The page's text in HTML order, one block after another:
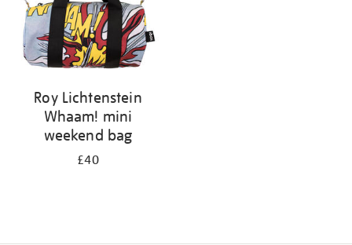
Roy Lichtenstein
Whaam! mini
weekend bag
£40